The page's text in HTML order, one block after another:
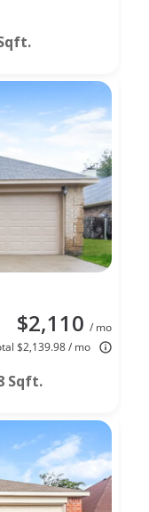
$2,110 / mo
$2,139.98 / mo
Sqft.